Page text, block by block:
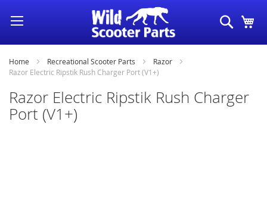
Skip
to
Content
Search
Home Recreational Scooter Parts
Razor
Razor Electric Ripstik Rush Charger Port (V1+)
Razor Electric Ripstik Rush Charger
Port (V1+)